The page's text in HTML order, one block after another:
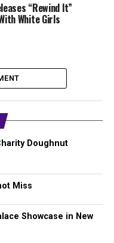
“Rewind It”
White Girls
Doughnut
Miss
Showcase in New